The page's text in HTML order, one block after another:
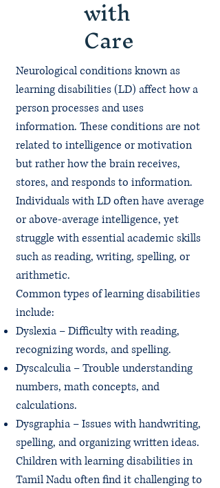
with
Care
Neurological conditions known as
learning disabilities (LD) affect how a
person processes and uses
information. These conditions are not
related to intelligence or motivation
but rather how the brain receives,
stores, and responds to information.
Individuals with LD often have average
or above-average intelligence, yet
struggle with essential academic skills
such as reading, writing, spelling, or
arithmetic.
Common types of learning disabilities
include:
Dyslexia – Difficulty with reading,
recognizing words, and spelling.
Dyscalculia – Trouble understanding
numbers, math concepts, and
calculations.
Dysgraphia – Issues with handwriting,
spelling, and organizing written ideas.
Children with learning disabilities in
Tamil Nadu often find it challenging to